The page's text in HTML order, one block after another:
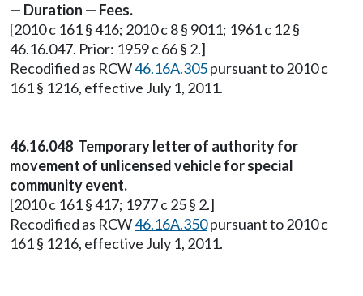
— Duration — Fees.
[2010 c 161 § 416; 2010 c 8 § 9011; 1961 c 12 §
46.16.047. Prior: 1959 c 66 § 2.]
Recodified as RCW46.16A.305pursuant to 2010 c
161 § 1216, effective July 1, 2011.
46.16.048 Temporary letter of authority for
movement of unlicensed vehicle for special
community event.
[2010 c 161 § 417; 1977 c 25 § 2.]
Recodified as RCW46.16A.350pursuant to 2010 c
161 § 1216, effective July 1, 2011.